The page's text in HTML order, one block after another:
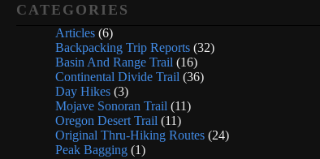
CATEGORIES
Articles (6)
Backpacking Trip Reports (32)
Basin And Range Trail (16)
Continental Divide Trail (36)
Day Hikes (3)
Mojave Sonoran Trail (11)
Oregon Desert Trail (11)
Original Thru-Hiking Routes (24)
Peak Bagging (1)